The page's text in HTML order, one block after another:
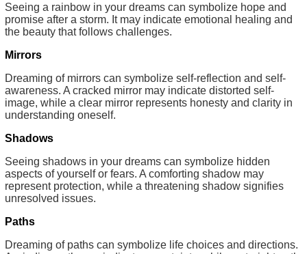
Seeing a rainbow in your dreams can symbolize hope and
promise after a storm. It may indicate emotional healing and
the beauty that follows challenges.
Mirrors
Dreaming of mirrors can symbolize self-reflection and self-
awareness. A cracked mirror may indicate distorted self-
image, while a clear mirror represents honesty and clarity in
understanding oneself.
Shadows
Seeing shadows in your dreams can symbolize hidden
aspects of yourself or fears. A comforting shadow may
represent protection, while a threatening shadow signifies
unresolved issues.
Paths
Dreaming of paths can symbolize life choices and directions.